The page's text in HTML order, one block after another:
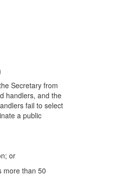
Secretary from
handlers, and the
fail to select
a public
or
more than 50